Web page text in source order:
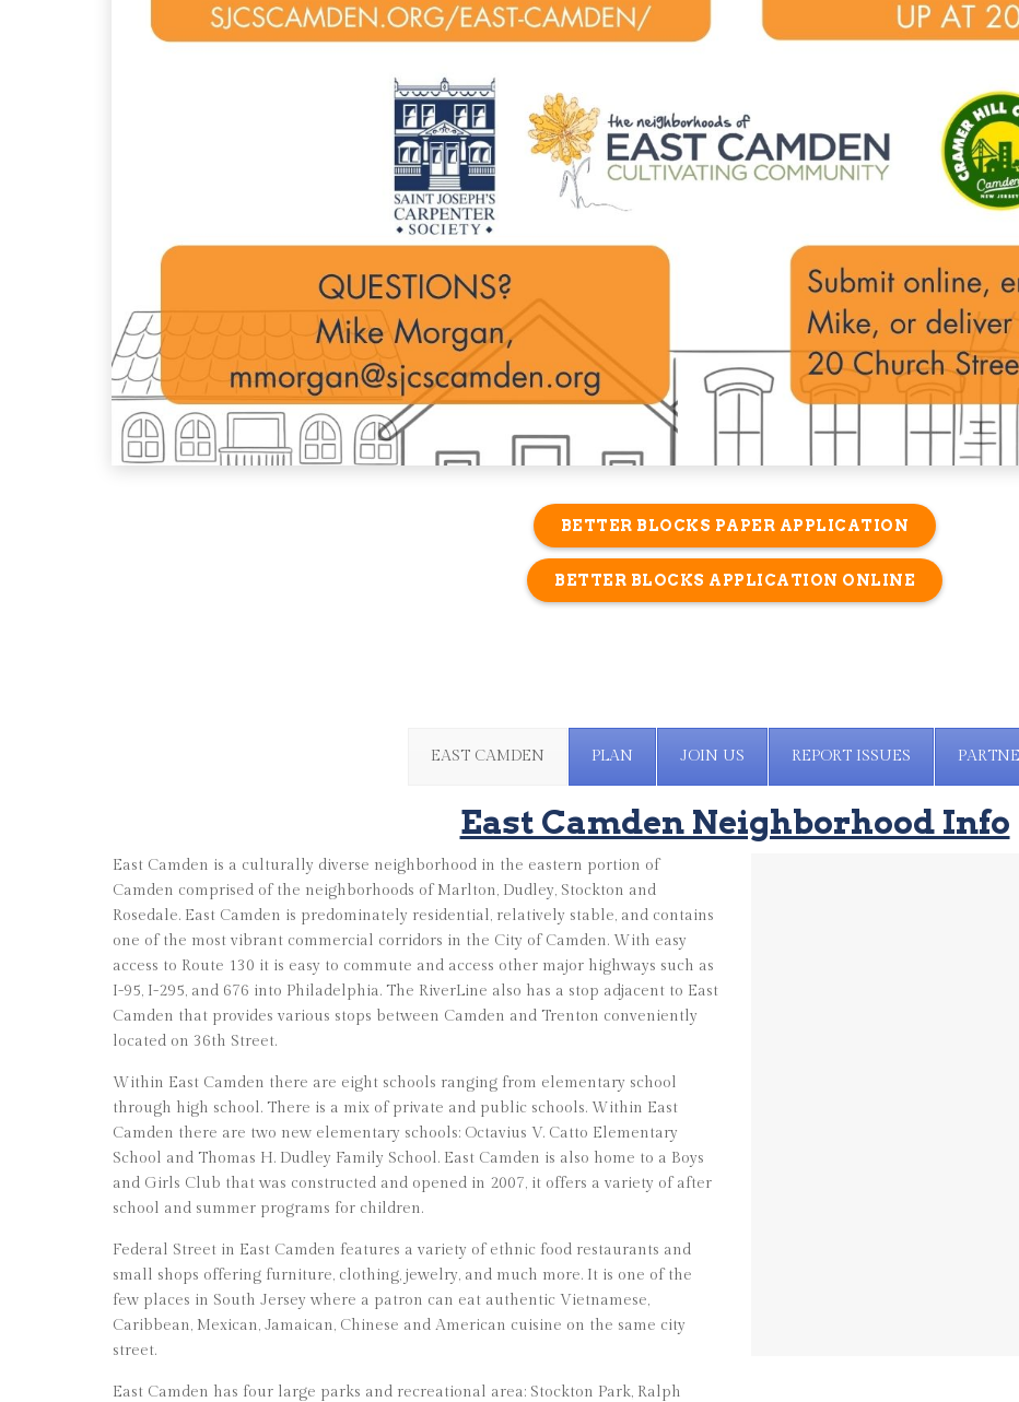
BETTER BLOCKS PAPER APPLICATION
BETTER BLOCKS APPLICATION ONLINE
EAST CAMDEN PLAN JOIN US REPORT ISSUES
East Camden Neighborhood Info
East Camden is a culturally diverse neighborhood in the eastern portion of
Camden comprised of the neighborhoods of Marlton, Dudley, Stockton and
Rosedale. East Camden is predominately residential, relatively stable, and contains
one of the most vibrant commercial corridors in the City of Camden. With easy
access to Route 130 it is easy to commute and access other major highways such as
I-95, I-295, and 676 into Philadelphia. The RiverLine also has a stop adjacent to East
Camden that provides various stops between Camden and Trenton conveniently
located on 36th Street.
Within East Camden there are eight schools ranging from elementary school
through high school. There is a mix of private and public schools. Within East
Camden there are two new elementary schools: Octavius V. Catto Elementary
School and Thomas H. Dudley Family School. East Camden is also home to a Boys
and Girls Club that was constructed and opened in 2007, it offers a variety of after
school and summer programs for children.
Federal Street in East Camden features a variety of ethnic food restaurants and
small shops offering furniture, clothing, jewelry, and much more. It is one of the
few places in South Jersey where a patron can eat authentic Vietnamese,
Caribbean, Mexican, Jamaican, Chinese and American cuisine on the same city
street.
East Camden has four large parks and recreational area: Stockton Park, Ralph